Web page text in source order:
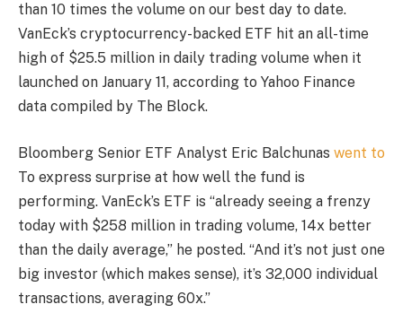
than 10 times the volume on our best day to date.
VanEck’s cryptocurrency-backed ETF hit an all-time
high of $25.5 million in daily trading volume when it
launched on January 11, according to Yahoo Finance
data compiled by The Block.
Bloomberg Senior ETF Analyst Eric Balchunas went to
To express surprise at how well the fund is
performing. VanEck’s ETF is “already seeing a frenzy
today with $258 million in trading volume, 14x better
than the daily average,” he posted. “And it’s not just one
big investor (which makes sense), it’s 32,000 individual
transactions, averaging 60x.”